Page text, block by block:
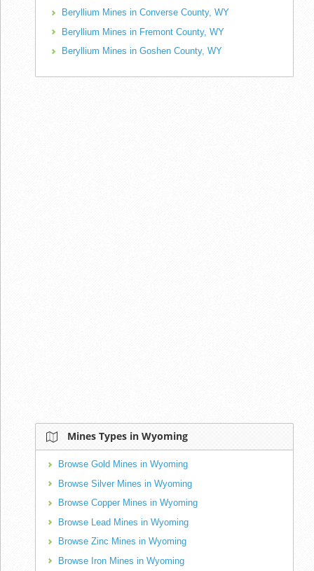
Beryllium Mines in Converse County, WY
Beryllium Mines in Fremont County, WY
Beryllium Mines in Goshen County, WY
Mines Types in Wyoming
Browse Gold Mines in Wyoming
Browse Silver Mines in Wyoming
Browse Copper Mines in Wyoming
Browse Lead Mines in Wyoming
Browse Zinc Mines in Wyoming
Browse Iron Mines in Wyoming